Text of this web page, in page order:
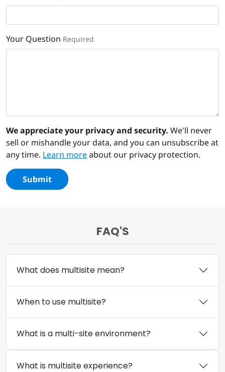
Your Question Required
We appreciate your privacy and security. We'll never
sell or mishandle your data, and you can unsubscribe at
any time. Learn moreabout our privacy protection.
Submit
FAQ'S
What does multisite mean?
When to use multisite?
What is a multi-site environment?
What is multisite experience?